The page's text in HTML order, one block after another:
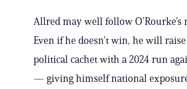
Allred may well follow O’Rourke’s
Even if he doesn’t win, he will
political cachet with a 2024 run
— giving himself national